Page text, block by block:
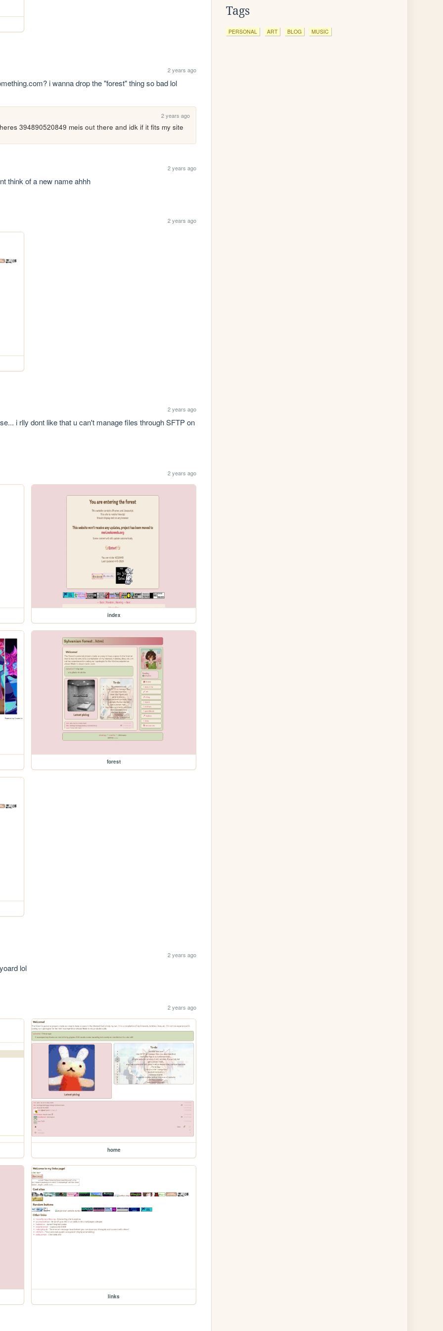
2 years ago
i wanna drop the "forest" thing so bad lol
2 years ago
394890520849 meis out there and idk if it fits my site
2 years ago
think of a new name ahhh
2 years ago
2 years ago
i rlly dont like that u can't manage files through SFTP on
2 years ago
index
forest
2 years ago
lol
2 years ago
home
links
Tags
PERSONAL ART BLOG MUSIC